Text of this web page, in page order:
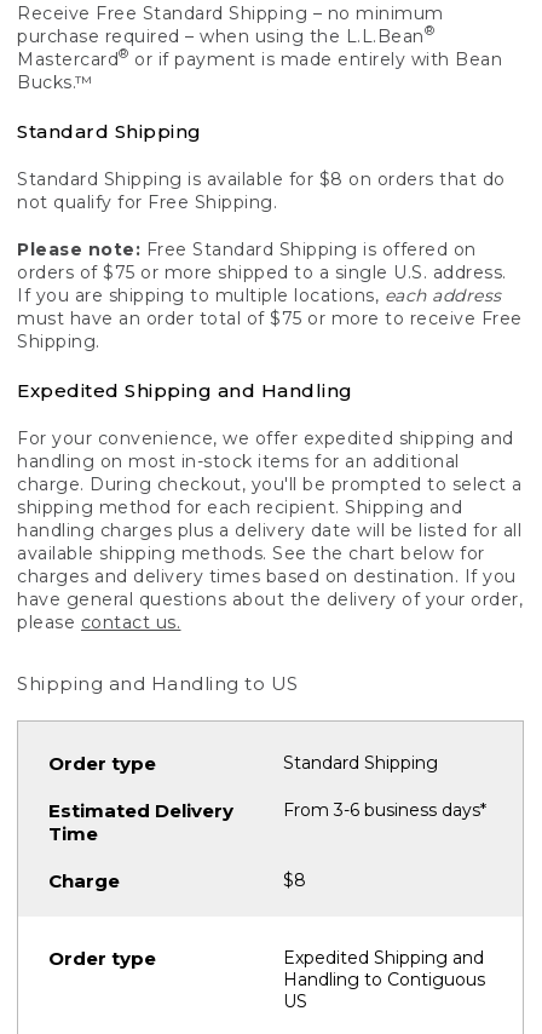
Receive Free Standard Shipping – no minimum
purchase required – when using the L.L.Bean®
Mastercard® or if payment is made entirely with Bean
Bucks.™
Standard Shipping
Standard Shipping is available for $8 on orders that do
not qualify for Free Shipping.
Please note: Free Standard Shipping is offered on
orders of $75 or more shipped to a single U.S. address.
If you are shipping to multiple locations, each address
must have an order total of $75 or more to receive Free
Shipping.
Expedited Shipping and Handling
For your convenience, we offer expedited shipping and
handling on most in-stock items for an additional
charge. During checkout, you'll be prompted to select a
shipping method for each recipient. Shipping and
handling charges plus a delivery date will be listed for all
available shipping methods. See the chart below for
charges and delivery times based on destination. If you
have general questions about the delivery of your order,
please contact us.
Shipping and Handling to US
Standard Shipping
From 3-6 business days*
$8
Expedited Shipping and
Handling to Contiguous
US